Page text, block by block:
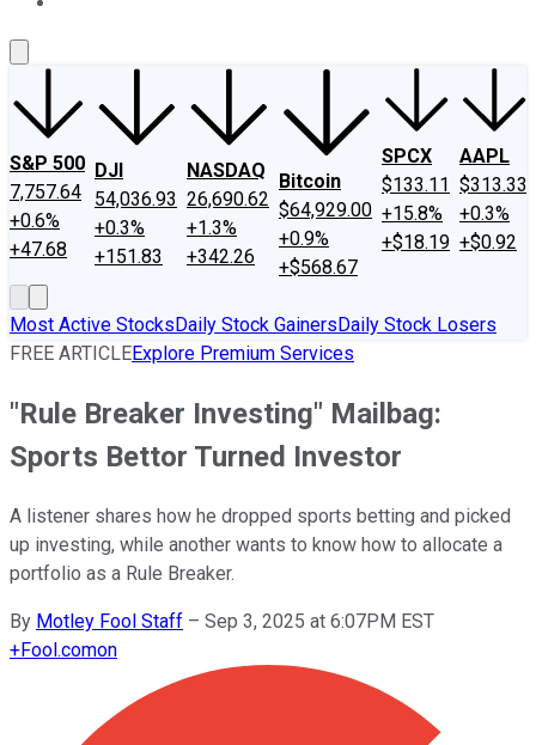
S&P 500
7,757.64
+0.6%
+47.68
DJI
54,036.93
+0.3%
+151.83
NASDAQ
26,690.62
+1.3%
+342.26
Bitcoin
$64,929.00
+0.9%
+$568.67
SPCX
$133.11
+15.8%
+$18.19
AAPL
$313.33
+0.3%
+$0.92
Most Active StocksDaily Stock GainersDaily Stock Losers
FREE ARTICLEExplore Premium Services
"Rule Breaker Investing" Mailbag:
Sports Bettor Turned Investor
A listener shares how he dropped sports betting and picked
up investing, while another wants to know how to allocate a
portfolio as a Rule Breaker.
By Motley Fool Staff – Sep 3, 2025 at 6:07PM EST
+Fool.comon